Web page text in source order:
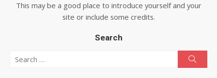
This may be a good place to introduce yourself and your
site or include some credits.
Search